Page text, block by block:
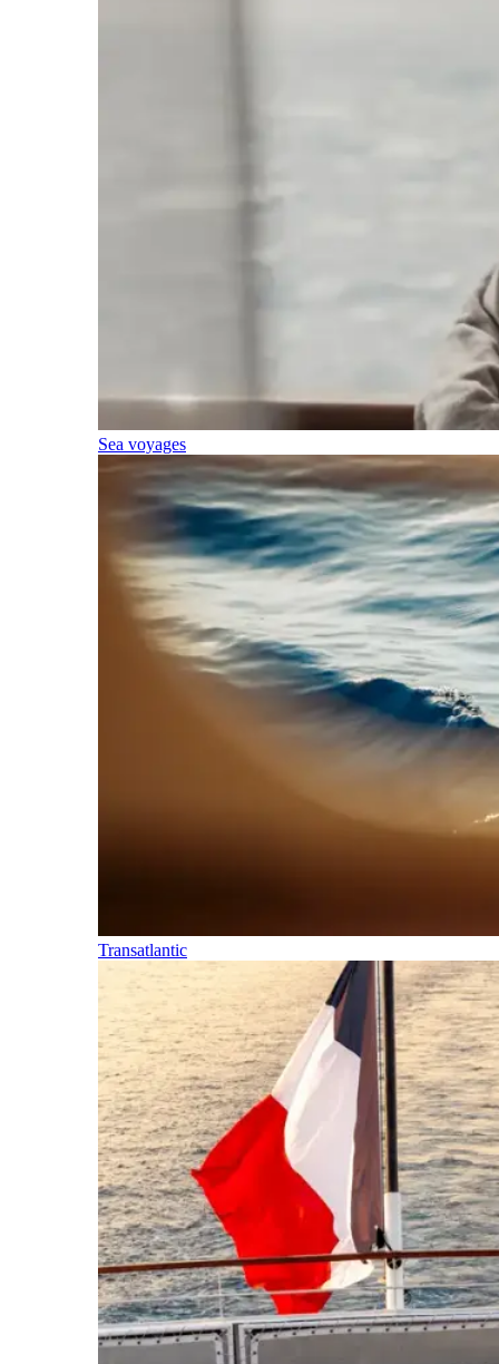
Sea voyages
Transatlantic